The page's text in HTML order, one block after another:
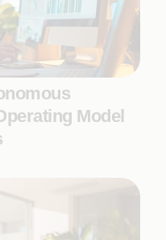
Model